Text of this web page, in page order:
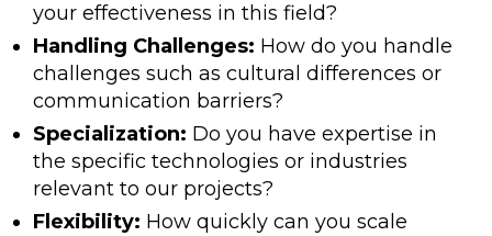
your effectiveness in this field?
Handling Challenges: How do you handle
challenges such as cultural differences or
communication barriers?
Specialization: Do you have expertise in
the specific technologies or industries
relevant to our projects?
Flexibility: How quickly can you scale